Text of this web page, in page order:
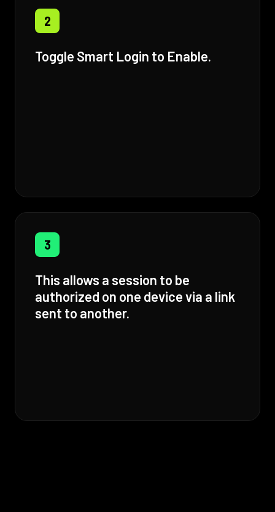
2
Toggle Smart Login to Enable.
3
This allows a session to be
authorized on one device via a link
sent to another.